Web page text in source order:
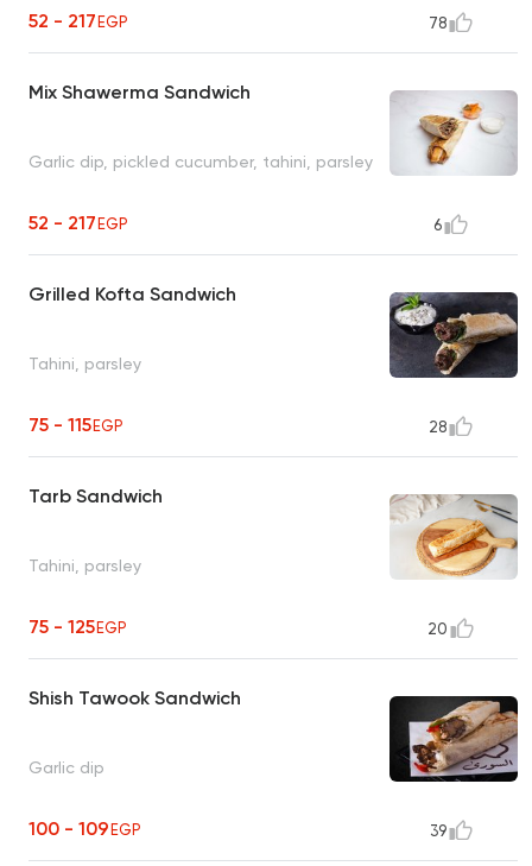
52 - 217EGP 78
Mix Shawerma Sandwich
Garlic dip, pickled cucumber, tahini, parsley
52 - 217EGP 6
Grilled Kofta Sandwich
Tahini, parsley
75 - 115EGP 28
Tarb Sandwich
Tahini, parsley
75 - 125EGP 20
Shish Tawook Sandwich
Garlic dip
100 - 109EGP 39